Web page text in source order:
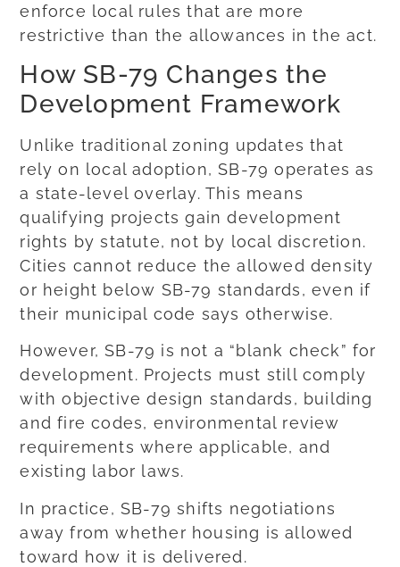
enforce local rules that are more
restrictive than the allowances in the act.
How SB-79 Changes the
Development Framework
Unlike traditional zoning updates that
rely on local adoption, SB-79 operates as
a state-level overlay. This means
qualifying projects gain development
rights by statute, not by local discretion.
Cities cannot reduce the allowed density
or height below SB-79 standards, even if
their municipal code says otherwise.
However, SB-79 is not a “blank check” for
development. Projects must still comply
with objective design standards, building
and fire codes, environmental review
requirements where applicable, and
existing labor laws.
In practice, SB-79 shifts negotiations
away from whether housing is allowed
toward how it is delivered.